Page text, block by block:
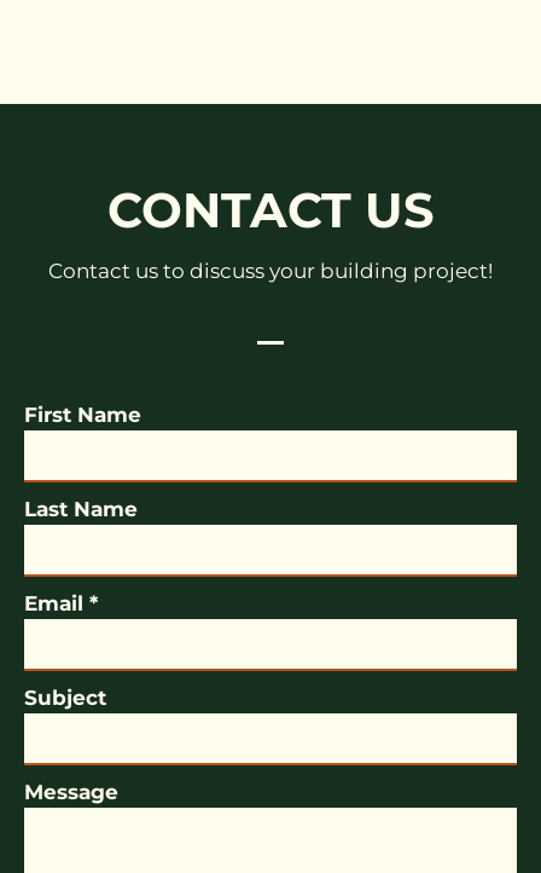
CONTACT US
Contact us to discuss your building project!
First Name
Last Name
Email *
Subject
Message